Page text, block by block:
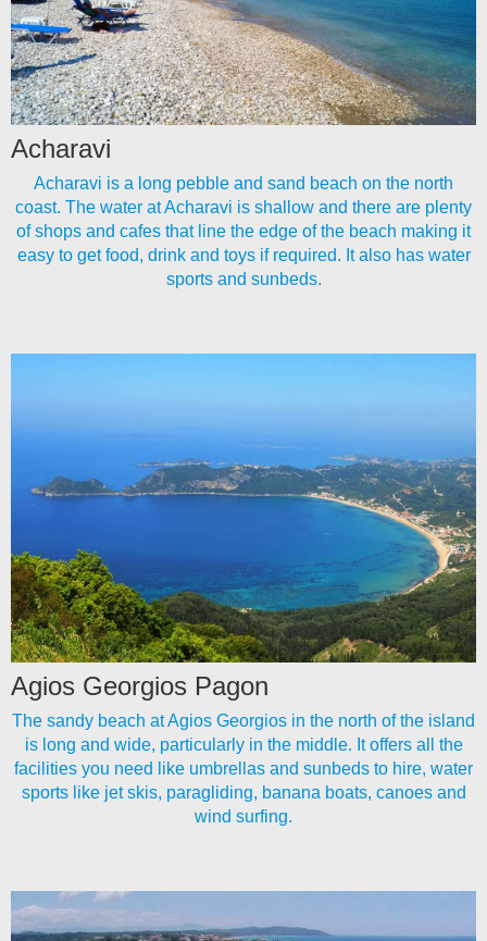
Acharavi
Acharavi is a long pebble and sand beach on the north
coast. The water at Acharavi is shallow and there are plenty
of shops and cafes that line the edge of the beach making it
easy to get food, drink and toys if required. It also has water
sports and sunbeds.
Agios Georgios Pagon
The sandy beach at Agios Georgios in the north of the island
is long and wide, particularly in the middle. It offers all the
facilities you need like umbrellas and sunbeds to hire, water
sports like jet skis, paragliding, banana boats, canoes and
wind surfing.